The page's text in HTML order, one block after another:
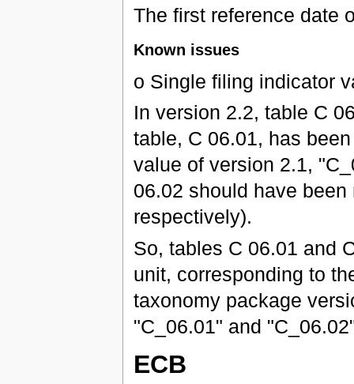
The first reference date
Known issues
o Single filing indicator
In version 2.2, table C
table, C 06.01, has
value of version 2.1,
06.02 should have
respectively).
So, tables C 06.01 and
unit, corresponding to
taxonomy package
"C_06.01" and
ECB